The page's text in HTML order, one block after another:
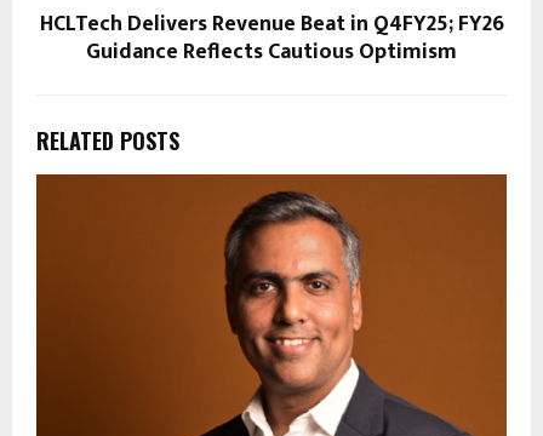
HCLTech Delivers Revenue Beat in Q4FY25; FY26
Guidance Reflects Cautious Optimism
RELATED POSTS